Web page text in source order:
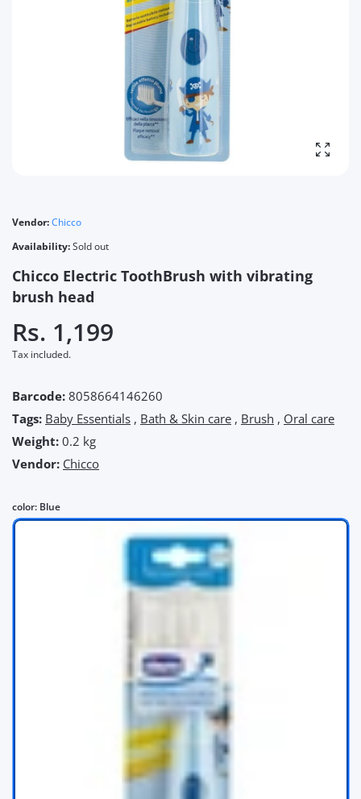
Vendor:Chicco
Availability:Sold out
Chicco Electric ToothBrush with vibrating
brush head
Rs. 1,199
Tax included.
Barcode: 8058664146260
Tags: Baby Essentials , Bath & Skin care , Brush , Oral care
Weight: 0.2 kg
Vendor: Chicco
color: Blue